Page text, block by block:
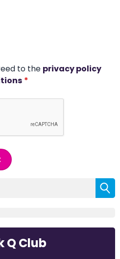
to the privacy policy
*
Q Club